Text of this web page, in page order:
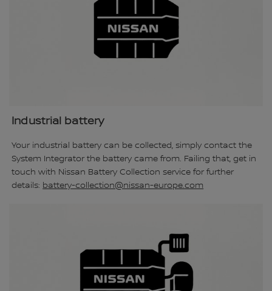
Industrial battery
Your industrial battery can be collected, simply contact the
System Integrator the battery came from. Failing that, get in
touch with Nissan Battery Collection service for further
details: battery-collection@nissan-europe.com